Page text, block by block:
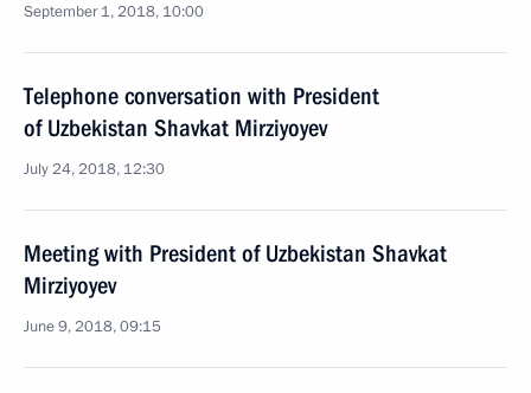
September 1, 2018, 10:00
Telephone conversation with President
of Uzbekistan Shavkat Mirziyoyev
July 24, 2018, 12:30
Meeting with President of Uzbekistan Shavkat
Mirziyoyev
June 9, 2018, 09:15